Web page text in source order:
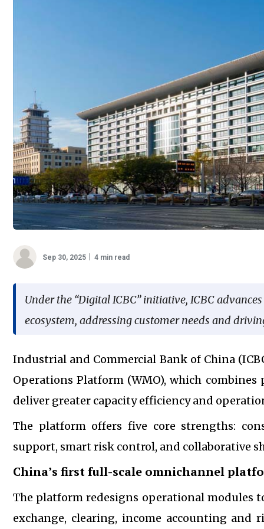
Sep 30, 2025 4 min read
Under the “Digital ICBC” initiative, ICBC
ecosystem, addressing customer needs and
Industrial and Commercial Bank of China
Operations Platform (WMO), which
deliver greater capacity efficiency and
The platform offers five core strengths:
support, smart risk control, and collaborative
China’s first full-scale omnichannel
The platform redesigns operational modules
exchange, clearing, income accounting and